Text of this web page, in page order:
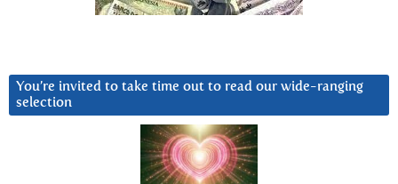
You’re invited to take time out to read our wide-ranging
selection